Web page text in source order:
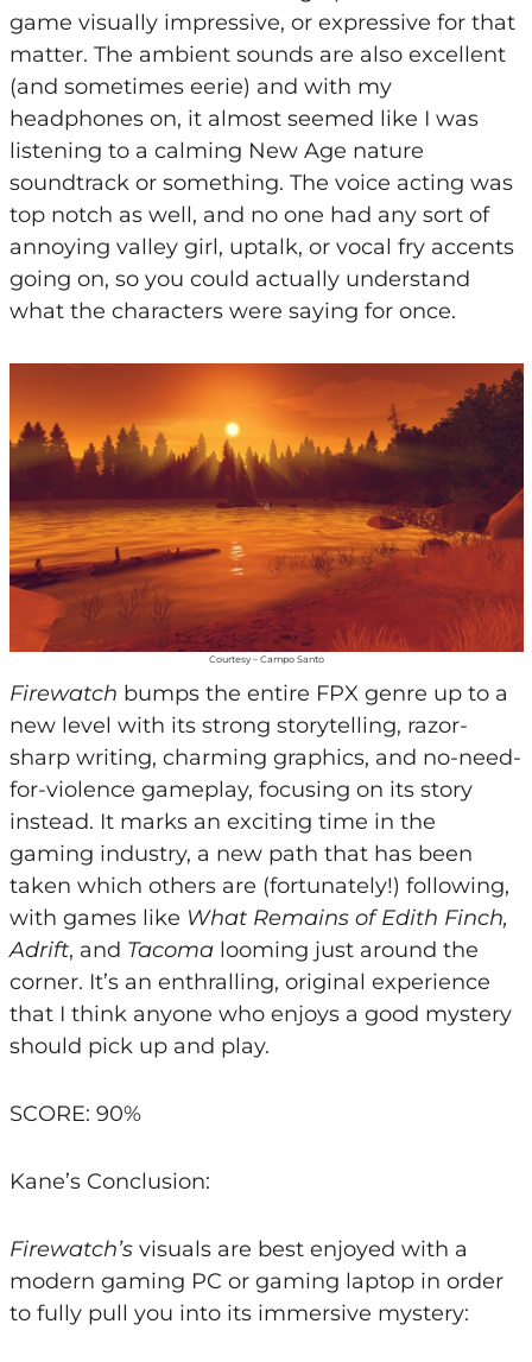
game visually impressive, or expressive for that
matter. The ambient sounds are also excellent
(and sometimes eerie) and with my
headphones on, it almost seemed like I was
listening to a calming New Age nature
soundtrack or something. The voice acting was
top notch as well, and no one had any sort of
annoying valley girl, uptalk, or vocal fry accents
going on, so you could actually understand
what the characters were saying for once.
Courtesy – Campo Santo
Firewatch bumps the entire FPX genre up to a
new level with its strong storytelling, razor-
sharp writing, charming graphics, and no-need-
for-violence gameplay, focusing on its story
instead. It marks an exciting time in the
gaming industry, a new path that has been
taken which others are (fortunately!) following,
with games like What Remains of Edith Finch,
Adrift, and Tacomalooming just around the
corner. It’s an enthralling, original experience
that I think anyone who enjoys a good mystery
should pick up and play.
SCORE: 90%
Kane’s Conclusion:
Firewatch’s visuals are best enjoyed with a
modern gaming PC or gaming laptop in order
to fully pull you into its immersive mystery: